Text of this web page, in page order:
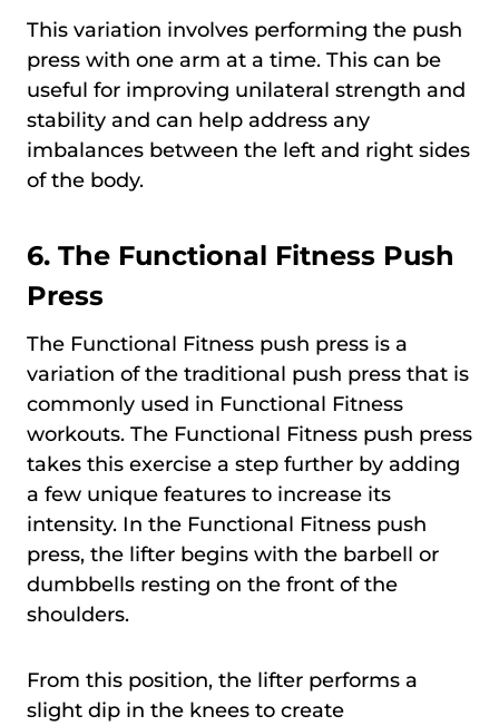
This variation involves performing the push
press with one arm at a time. This can be
useful for improving unilateral strength and
stability and can help address any
imbalances between the left and right sides
of the body.
6. The Functional Fitness Push
Press
The Functional Fitness push press is a
variation of the traditional push press that is
commonly used in Functional Fitness
workouts. The Functional Fitness push press
takes this exercise a step further by adding
a few unique features to increase its
intensity. In the Functional Fitness push
press, the lifter begins with the barbell or
dumbbells resting on the front of the
shoulders.
From this position, the lifter performs a
slight dip in the knees to create